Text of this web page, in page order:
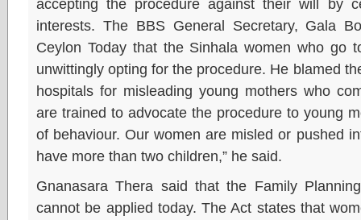
accepting the procedure against their will by
interests. The BBS General Secretary, Gala
Ceylon Today that the Sinhala women who go
unwittingly opting for the procedure. He blamed
hospitals for misleading young mothers who
are trained to advocate the procedure to young
of behaviour. Our women are misled or pushed
have more than two children,” he said.
Gnanasara Thera said that the Family
cannot be applied today. The Act states that